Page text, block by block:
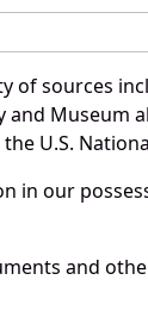
of sources
and Museum
U.S.
in our
and